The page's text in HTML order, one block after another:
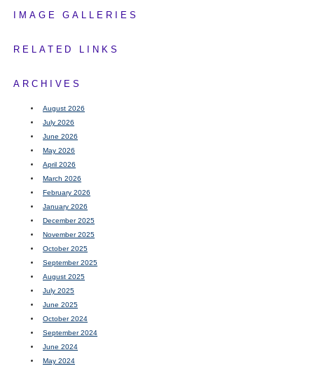
IMAGE GALLERIES
RELATED LINKS
ARCHIVES
August 2026
July 2026
June 2026
May 2026
April 2026
March 2026
February 2026
January 2026
December 2025
November 2025
October 2025
September 2025
August 2025
July 2025
June 2025
October 2024
September 2024
June 2024
May 2024